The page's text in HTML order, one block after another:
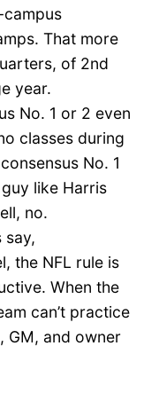
That more
of 2nd
year.
No. 1 or 2 even
classes during
No. 1
like Harris
no.
say,
the NFL rule is
When the
can’t practice
GM, and owner